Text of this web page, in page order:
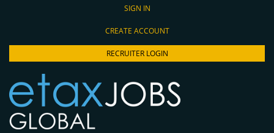
SIGN IN
CREATE ACCOUNT
RECRUITER LOGIN